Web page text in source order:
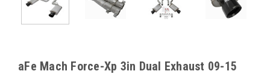
aFe Mach Force-Xp 3in Dual Exhaust 09-15